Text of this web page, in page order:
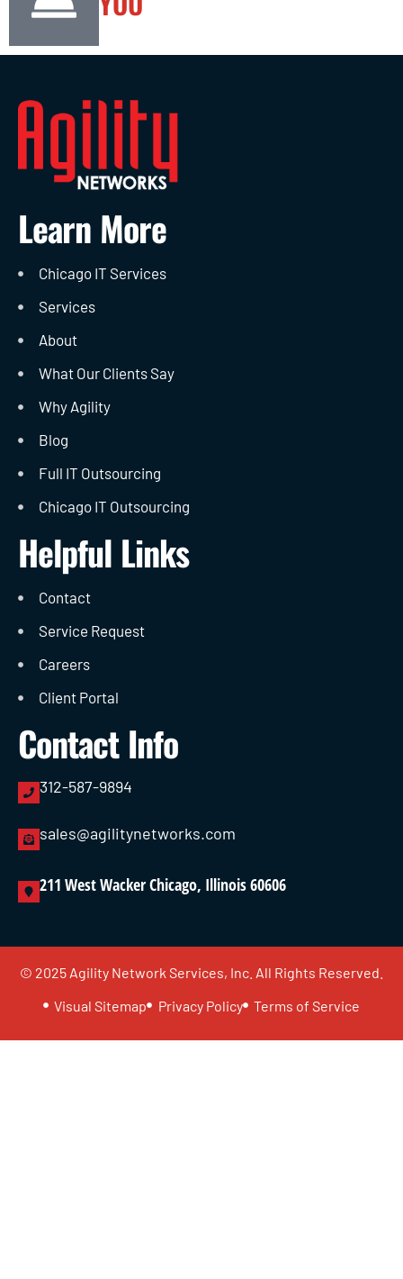
Learn More
Chicago IT Services
Services
About
What Our Clients Say
Why Agility
Blog
Full IT Outsourcing
Chicago IT Outsourcing
Helpful Links
Contact
Service Request
Careers
Client Portal
Contact Info
312-587-9894
sales@agilitynetworks.com
211 West Wacker Chicago, Illinois 60606
© 2025 Agility Network Services, Inc. All Rights Reserved.
Visual Sitemap
Privacy Policy Terms of Service